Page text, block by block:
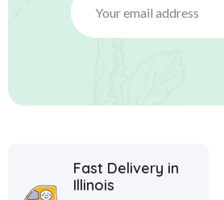
Fast Delivery in
Illinois